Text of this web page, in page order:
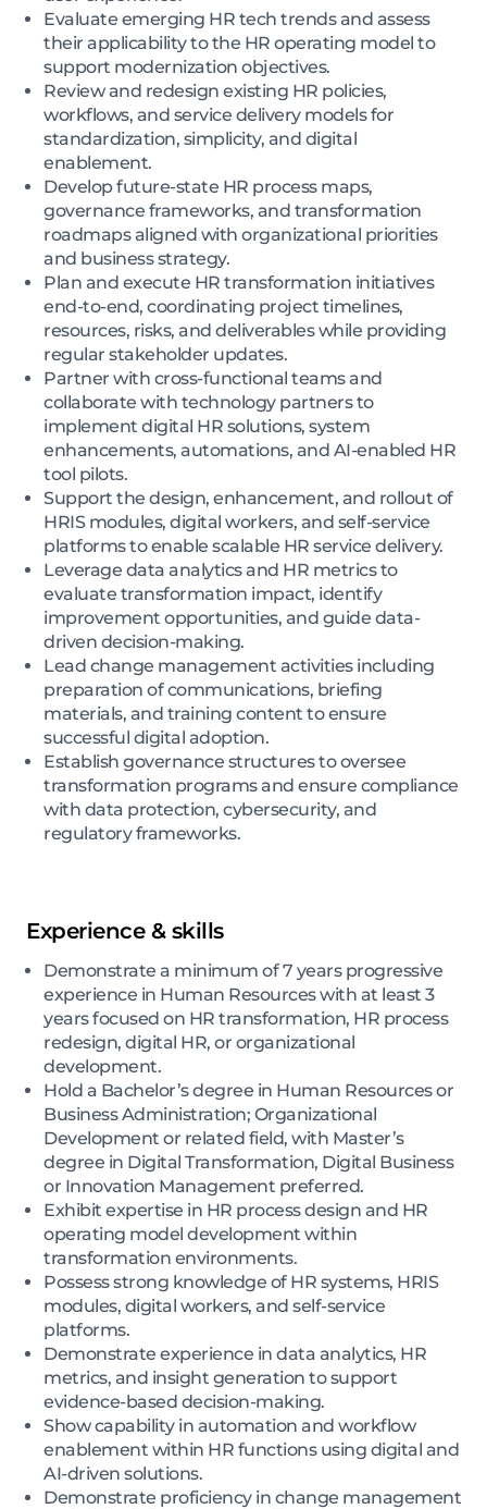
Evaluate emerging HR tech trends and assess
their applicability to the HR operating model to
support modernization objectives.
Review and redesign existing HR policies,
workflows, and service delivery models for
standardization, simplicity, and digital
enablement.
Develop future-state HR process maps,
governance frameworks, and transformation
roadmaps aligned with organizational priorities
and business strategy.
Plan and execute HR transformation initiatives
end-to-end, coordinating project timelines,
resources, risks, and deliverables while providing
regular stakeholder updates.
Partner with cross-functional teams and
collaborate with technology partners to
implement digital HR solutions, system
enhancements, automations, and AI-enabled HR
tool pilots.
Support the design, enhancement, and rollout of
HRIS modules, digital workers, and self-service
platforms to enable scalable HR service delivery.
Leverage data analytics and HR metrics to
evaluate transformation impact, identify
improvement opportunities, and guide data-
driven decision-making.
Lead change management activities including
preparation of communications, briefing
materials, and training content to ensure
successful digital adoption.
Establish governance structures to oversee
transformation programs and ensure compliance
with data protection, cybersecurity, and
regulatory frameworks.
Experience & skills
Demonstrate a minimum of 7 years progressive
experience in Human Resources with at least 3
years focused on HR transformation, HR process
redesign, digital HR, or organizational
development.
Hold a Bachelor’s degree in Human Resources or
Business Administration; Organizational
Development or related field, with Master’s
degree in Digital Transformation, Digital Business
or Innovation Management preferred.
Exhibit expertise in HR process design and HR
operating model development within
transformation environments.
Possess strong knowledge of HR systems, HRIS
modules, digital workers, and self-service
platforms.
Demonstrate experience in data analytics, HR
metrics, and insight generation to support
evidence-based decision-making.
Show capability in automation and workflow
enablement within HR functions using digital and
AI-driven solutions.
Demonstrate proficiency in change management